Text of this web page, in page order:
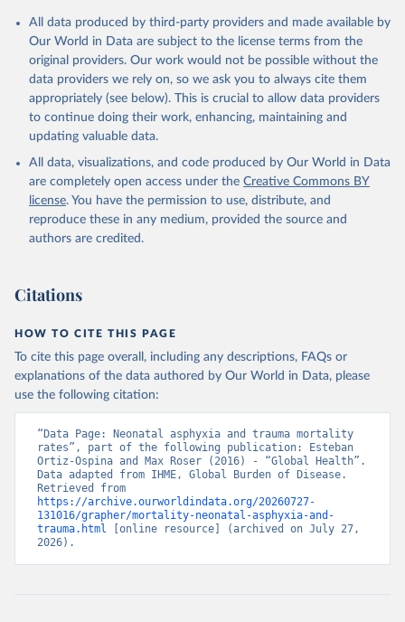
All data produced by third-party providers and made available by
Our World in Data are subject to the license terms from the
original providers. Our work would not be possible without the
data providers we rely on, so we ask you to always cite them
appropriately (see below). This is crucial to allow data providers
to continue doing their work, enhancing, maintaining and
updating valuable data.
All data, visualizations, and code produced by Our World in Data
are completely open access under the Creative Commons BY
license. You have the permission to use, distribute, and
reproduce these in any medium, provided the source and
authors are credited.
Citations
HOW TO CITE THIS PAGE
To cite this page overall, including any descriptions, FAQs or
explanations of the data authored by Our World in Data, please
use the following citation:
“Data Page: Neonatal asphyxia and trauma mortality
rates”, part of the following publication: Esteban
Ortiz-Ospina and Max Roser (2016) - “Global Health”.
Data adapted from IHME, Global Burden of Disease.
https://archive.ourworldindata.org/20260727-
131016/grapher/mortality-neonatal-asphyxia-and-
trauma.html [online resource] (archived on July 27,
2026).